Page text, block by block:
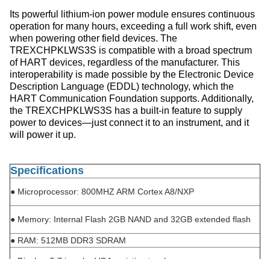
Its powerful lithium-ion power module ensures continuous
operation for many hours, exceeding a full work shift, even
when powering other field devices. The
TREXCHPKLWS3S is compatible with a broad spectrum
of HART devices, regardless of the manufacturer. This
interoperability is made possible by the Electronic Device
Description Language (EDDL) technology, which the
HART Communication Foundation supports. Additionally,
the TREXCHPKLWS3S has a built-in feature to supply
power to devices—just connect it to an instrument, and it
will power it up.
Specifications
● Microprocessor: 800MHZ ARM Cortex A8/NXP
● Memory: Internal Flash 2GB NAND and 32GB extended flash
● RAM: 512MB DDR3 SDRAM